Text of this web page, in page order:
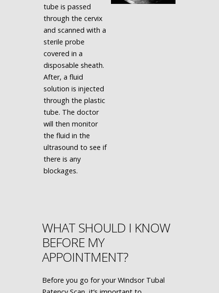
tube is passed
through the cervix
and scanned with a
sterile probe
covered in a
disposable sheath.
After, a fluid
solution is injected
through the plastic
tube. The doctor
will then monitor
the fluid in the
ultrasound to see if
there is any
blockages.
WHAT SHOULD I KNOW
BEFORE MY
APPOINTMENT?
Before you go for your Windsor Tubal